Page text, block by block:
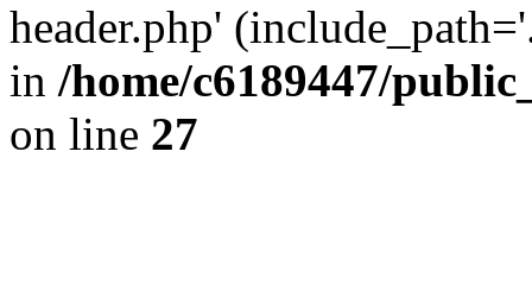
header.php'
in /home/c6189447/
on line 27